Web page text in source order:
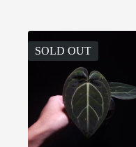
SOLD OUT